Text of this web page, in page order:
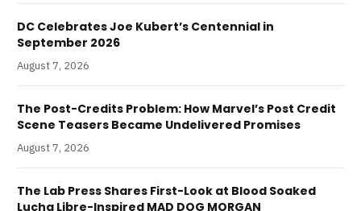
DC Celebrates Joe Kubert’s Centennial in
September 2026
August 7, 2026
The Post-Credits Problem: How Marvel’s Post Credit
Scene Teasers Became Undelivered Promises
August 7, 2026
The Lab Press Shares First-Look at Blood Soaked
Lucha Libre-Inspired MAD DOG MORGAN